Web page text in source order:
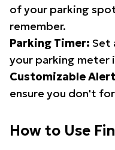
of your parking
remember.
Parking Timer: Set
your parking meter
Customizable
ensure you don't
How to Use